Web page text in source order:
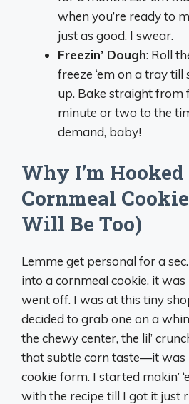
when you’re ready to
just as good, I swear.
Freezin’ Dough: Roll
freeze ‘em on a tray till
up. Bake straight
minute or two to the
demand, baby!
Why I’m
Cornmeal
Will Be Too)
Lemme get personal for a
into a cornmeal cookie, it
went off. I was at this tiny
decided to grab one on a
the chewy center, the lil’
that subtle corn taste—it was
cookie form. I started makin’
with the recipe till I got it just